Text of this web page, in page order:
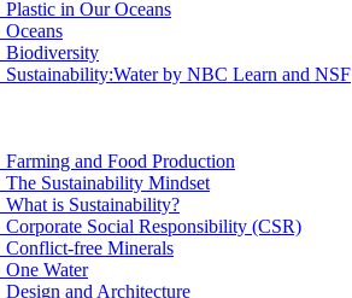
Plastic in Our Oceans
Oceans
Biodiversity
Sustainability:Water by NBC Learn and NSF
Farming and Food Production
The Sustainability Mindset
What is Sustainability?
Corporate Social Responsibility (CSR)
Conflict-free Minerals
One Water
Design and Architecture